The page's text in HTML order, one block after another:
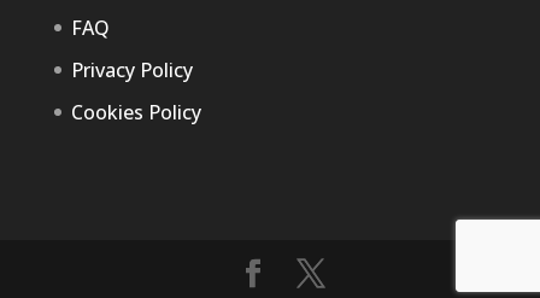
FAQ
Privacy Policy
Cookies Policy